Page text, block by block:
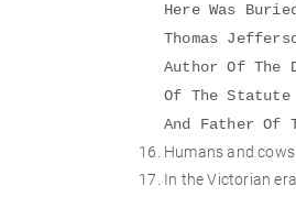
Here Was Buried
Thomas
Author Of The
Of The
And Father
Humans and
In the Victorian